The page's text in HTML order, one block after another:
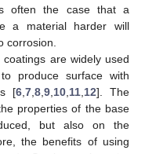
often the case that a
a material harder will
corrosion.
are widely used
produce surface with
[6 ,7 ,8 ,9 10 11 12]. The
properties of the base
but also on the
the benefits of using